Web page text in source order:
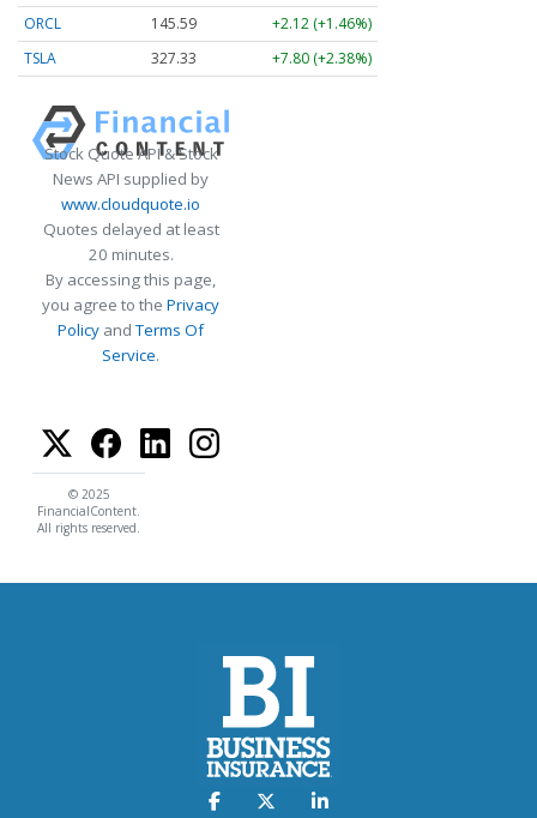
ORCL
145.59
+2.12 (+1.46%)
TSLA
327.33 +7.80 (+2.38%)
Stock Quote API & Stock
News API supplied by
www.cloudquote.io
Quotes delayed at least
20 minutes.
By accessing this page,
you agree to the Privacy
Policy andTerms Of
Service.
© 2025
FinancialContent.
All rights reserved.